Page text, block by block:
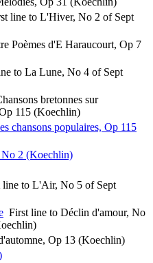
line to L'Hiver, No 2 of Sept
Poèmes d'E Haraucourt, Op 7
to La Lune, No 4 of Sept
bretonnes sur
115 (Koechlin)
chansons populaires, Op 115
No 2 (Koechlin)
line to L'Air, No 5 of Sept
First line to Déclin d'amour, No
Op 13 (Koechlin)